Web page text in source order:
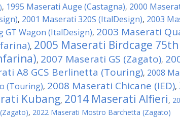
, 1995 Maserati Auge (Castagna), 2000
, 2001 Maserati 320S (ItalDesign), 2003
GT Wagon (ItalDesign), 2003 Maserati
, 2005 Maserati Birdcage 75th
, 2007 Maserati GS (Zagato),
A8 GCS Berlinetta (Touring), 2008
(Touring), 2008 Maserati Chicane (IED),
Kubang, 2014 Maserati Alfieri,
, 2022 Maserati Mostro Barchetta (Zagato)